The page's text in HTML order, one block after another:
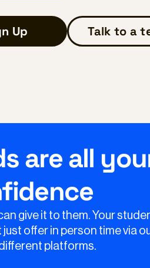
Up Talk to a
are all
give it to them. Your
just offer in person time via
platforms.